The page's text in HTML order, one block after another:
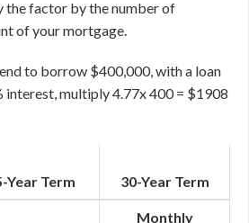
the factor by the number of
of your mortgage.
to borrow $400,000, with a loan
interest, multiply 4.77x 400 = $1908
Year Term 30-Year Term
Monthly